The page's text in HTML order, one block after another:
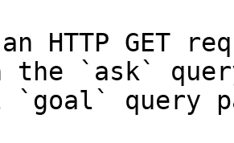
HTTP GET
the `ask`
`goal` query